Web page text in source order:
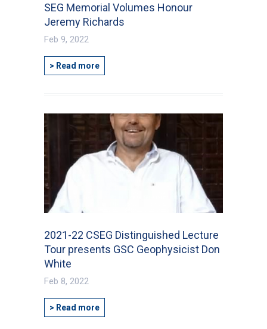
SEG Memorial Volumes Honour
Jeremy Richards
Feb 9, 2022
> Read more
2021-22 CSEG Distinguished Lecture
Tour presents GSC Geophysicist Don
White
Feb 8, 2022
> Read more